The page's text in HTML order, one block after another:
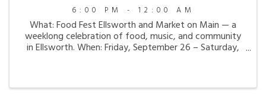
6:00 PM - 12:00 AM
What: Food Fest Ellsworth and Market on Main — a
weeklong celebration of food, music, and community
in Ellsworth. When: Friday, September 26 – Saturday,